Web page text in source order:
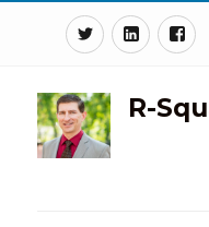
TwitterLinkedin
R-